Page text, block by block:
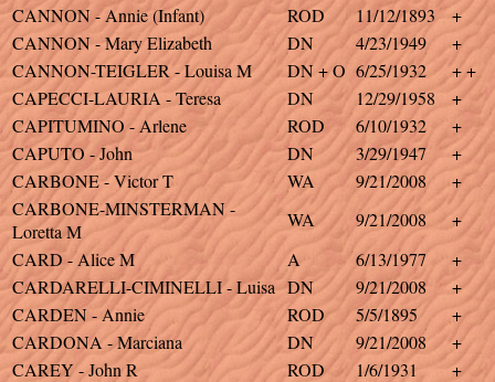
CANNON - Annie (Infant)
ROD 11/12/1893
+
CANNON - Mary Elizabeth
DN 4/23/1949
+
CANNON-TEIGLER - Louisa M
DN + O 6/25/1932
+ +
CAPECCI-LAURIA - Teresa
DN 12/29/1958
+
CAPITUMINO - Arlene
ROD 6/10/1932
+
CAPUTO - John
DN 3/29/1947
+
CARBONE - Victor T
WA 9/21/2008
+
CARBONE-MINSTERMAN -
Loretta M
WA 9/21/2008
+
CARD - Alice M
A 6/13/1977
+
CARDARELLI-CIMINELLI - Luisa DN 9/21/2008
+
CARDEN - Annie
ROD 5/5/1895
+
CARDONA - Marciana
DN 9/21/2008
+
CAREY - John R
ROD 1/6/1931
+